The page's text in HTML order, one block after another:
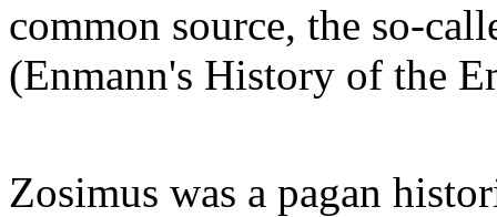
common source, the so-
(Enmann's History of the
Zosimus was a pagan